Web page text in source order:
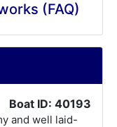
(FAQ)
Boat ID: 40193
and well laid-